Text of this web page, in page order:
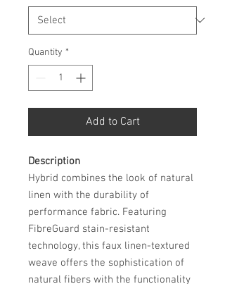
Yard
Quantity *
Add to Cart
Description
Hybrid combines the look of natural
linen with the durability of
performance fabric. Featuring
FibreGuard stain-resistant
technology, this faux linen-textured
weave offers the sophistication of
natural fibers with the functionality